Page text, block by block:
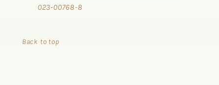
023-00768-8
Back to top